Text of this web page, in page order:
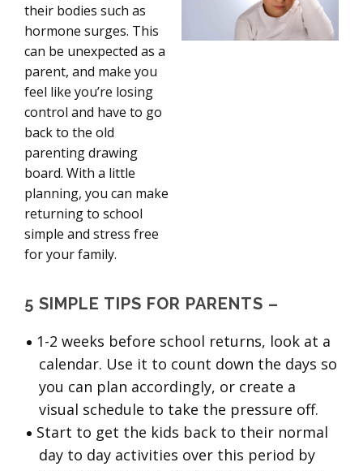
their bodies such as
hormone surges. This
can be unexpected as a
parent, and make you
feel like you’re losing
control and have to go
back to the old
parenting drawing
board. With a little
planning, you can make
returning to school
simple and stress free
for your family.
5 SIMPLE TIPS FOR PARENTS –
1-2 weeks before school returns, look at a
calendar. Use it to count down the days so
you can plan accordingly, or create a
visual schedule to take the pressure off.
Start to get the kids back to their normal
day to day activities over this period by